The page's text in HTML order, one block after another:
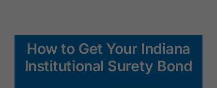
How to Get Your Indiana
Institutional Surety Bond